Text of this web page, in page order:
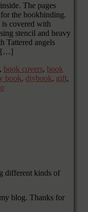
The pages
the bookbinding.
is covered with
stencil and heavy
Tattered angels
[…]
, book covers, book
book, diybook, gift,
different kinds of
blog. Thanks for